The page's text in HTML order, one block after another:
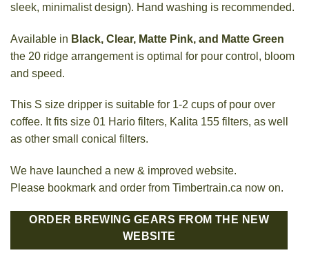
sleek, minimalist design). Hand washing is recommended.
Available in Black, Clear, Matte Pink, and Matte Green
the 20 ridge arrangement is optimal for pour control, bloom
and speed.
This S size dripper is suitable for 1-2 cups of pour over
coffee. It fits size 01 Hario filters, Kalita 155 filters, as well
as other small conical filters.
We have launched a new & improved website.
Please bookmark and order from Timbertrain.ca now on.
ORDER BREWING GEARS FROM THE NEW
WEBSITE